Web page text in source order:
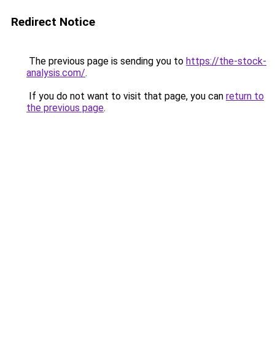
Redirect Notice
The previous page is sending you to https://the-stock-
analysis.com/.
If you do not want to visit that page, you can return to
the previous page.